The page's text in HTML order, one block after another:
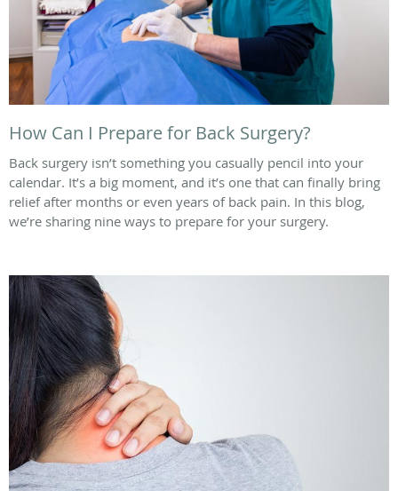
How Can I Prepare for Back Surgery?
Back surgery isn’t something you casually pencil into your
calendar. It’s a big moment, and it’s one that can finally bring
relief after months or even years of back pain. In this blog,
we’re sharing nine ways to prepare for your surgery.